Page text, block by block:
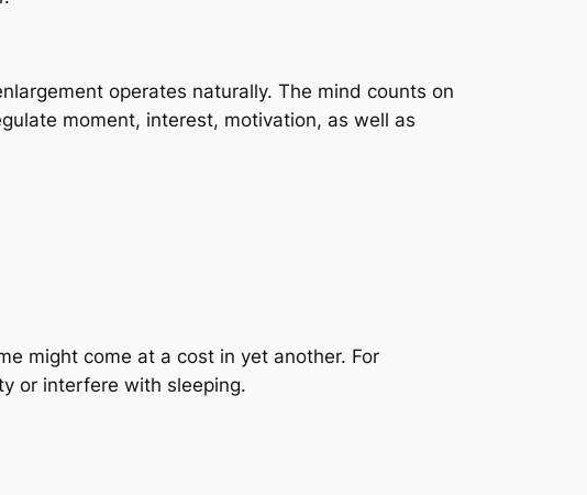
operates naturally. The mind counts on
moment, interest, motivation, as well as
might come at a cost in yet another. For
or interfere with sleeping.